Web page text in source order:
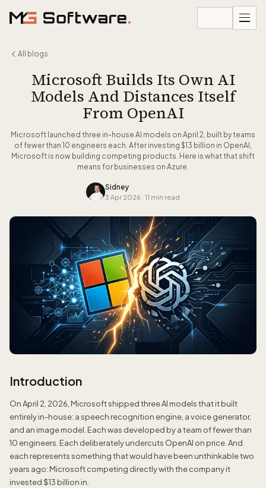
All blogs
Microsoft Builds Its Own AI
Models And Distances Itself
From OpenAI
Microsoft launched three in-house AI models on April 2, built by teams
of fewer than 10 engineers each. After investing $13 billion in OpenAI,
Microsoft is now building competing products. Here is what that shift
means for businesses on Azure.
Sidney
3 Apr 2026 · 11 min read
Introduction
On April 2, 2026, Microsoft shipped three AI models that it built
entirely in-house: a speech recognition engine, a voice generator,
and an image model. Each was developed by a team of fewer than
10 engineers. Each deliberately undercuts OpenAI on price. And
each represents something that would have been unthinkable two
years ago: Microsoft competing directly with the company it
invested $13 billion in.